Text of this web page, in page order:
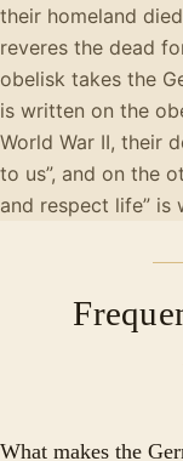
their homeland
reveres the dead
obelisk takes the
is written on the
World War II, their
to us”, and on the
and respect life” is
What makes the